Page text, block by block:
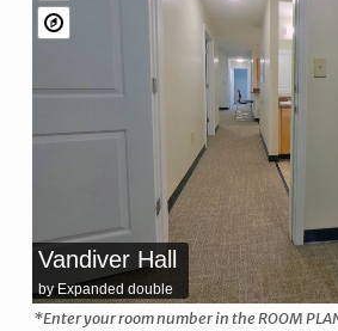
Vandiver Hall
by Expanded double
*Enter your room number in the ROOM